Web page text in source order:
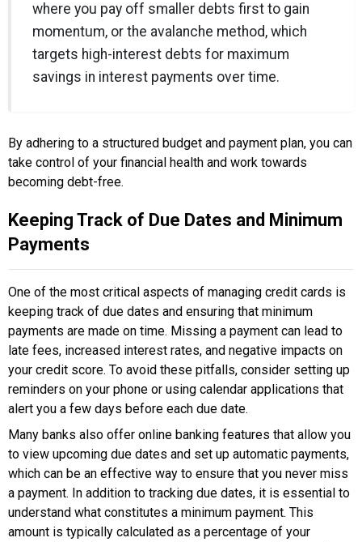
where you pay off smaller debts first to gain
momentum, or the avalanche method, which
targets high-interest debts for maximum
savings in interest payments over time.
By adhering to a structured budget and payment plan, you can
take control of your financial health and work towards
becoming debt-free.
Keeping Track of Due Dates and Minimum
Payments
One of the most critical aspects of managing credit cards is
keeping track of due dates and ensuring that minimum
payments are made on time. Missing a payment can lead to
late fees, increased interest rates, and negative impacts on
your credit score. To avoid these pitfalls, consider setting up
reminders on your phone or using calendar applications that
alert you a few days before each due date.
Many banks also offer online banking features that allow you
to view upcoming due dates and set up automatic payments,
which can be an effective way to ensure that you never miss
a payment. In addition to tracking due dates, it is essential to
understand what constitutes a minimum payment. This
amount is typically calculated as a percentage of your